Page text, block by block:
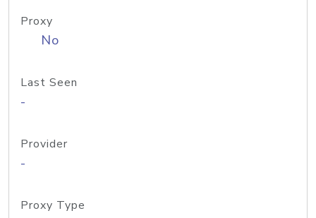
Proxy
No
Last Seen
-
Provider
-
Proxy Type